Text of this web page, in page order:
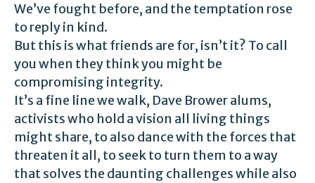
We’ve fought before, and the temptation rose
to reply in kind.
But this is what friends are for, isn’t it? To call
you when they think you might be
compromising integrity.
It’s a fine line we walk, Dave Brower alums,
activists who hold a vision all living things
might share, to also dance with the forces that
threaten it all, to seek to turn them to a way
that solves the daunting challenges while also